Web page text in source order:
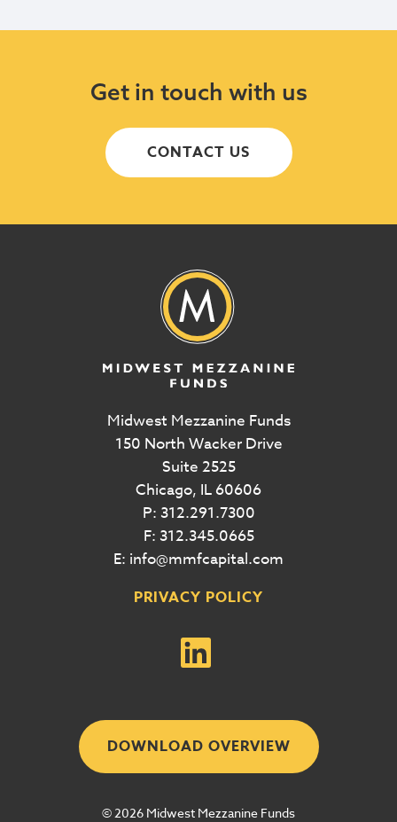
Get in touch with us
CONTACT US
Midwest Mezzanine Funds
150 North Wacker Drive
Suite 2525
Chicago, IL 60606
P: 312.291.7300
F: 312.345.0665
E: info@mmfcapital.com
PRIVACY POLICY
DOWNLOAD OVERVIEW
© 2026 Midwest Mezzanine Funds